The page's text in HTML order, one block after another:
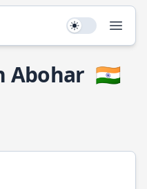
Use setting
Abohar 🇮🇳